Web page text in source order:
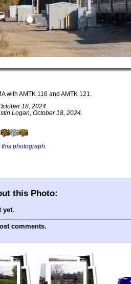
with AMTK 116 and AMTK 121.
18, 2024.
Logan, October 18, 2024.
photograph
this Photo:
yet.
comments.